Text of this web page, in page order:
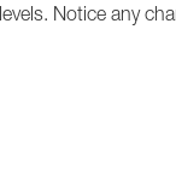
Notice any